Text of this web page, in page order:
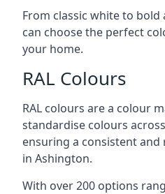
From classic white to
can choose the perfect
your home.
RAL Colours
RAL colours are a colour
standardise colours
ensuring a consistent
in Ashington.
With over 200 options